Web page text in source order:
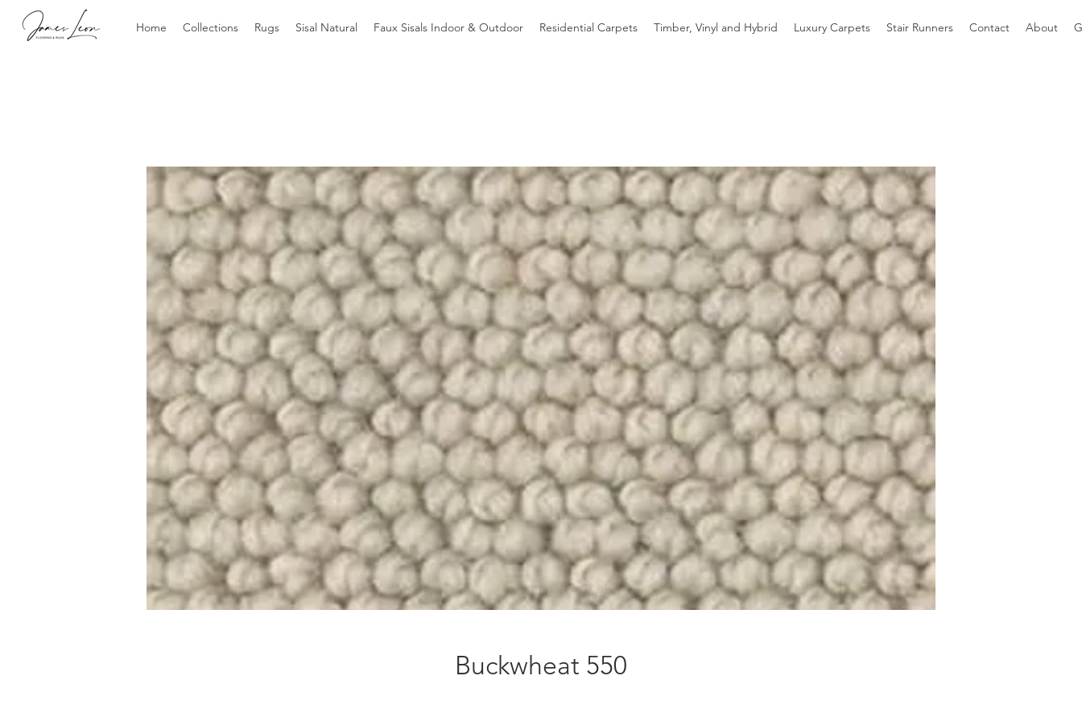
Home Collections Rugs Sisal Natural Faux Sisals Indoor & Outdoor Residential Carpets Timber, Vinyl and Hybrid Luxury Carpets Stair Runners Contact About
Buckwheat 550